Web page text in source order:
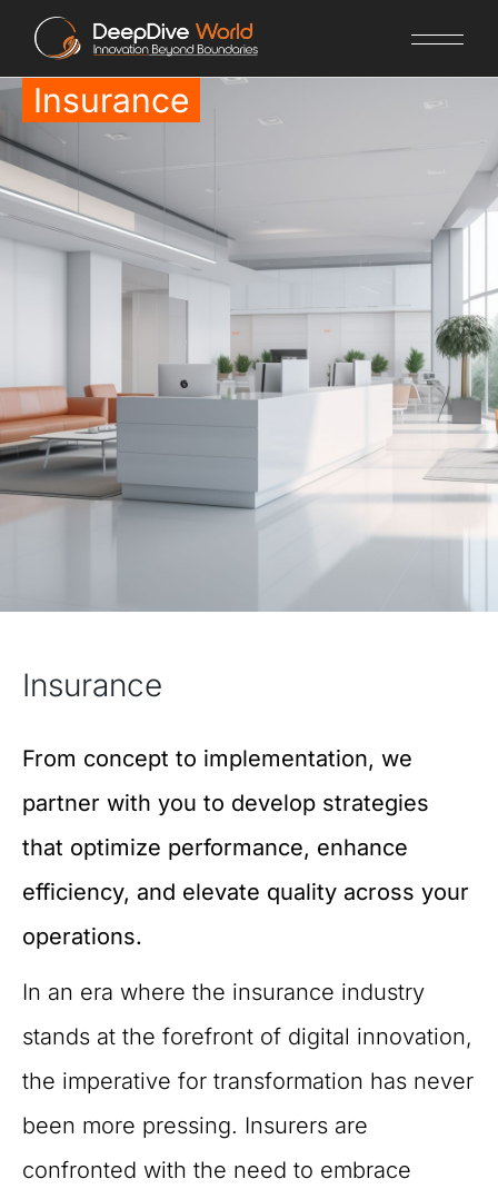
Insurance
Insurance
From concept to implementation, we
partner with you to develop strategies
that optimize performance, enhance
efficiency, and elevate quality across your
operations.
In an era where the insurance industry
stands at the forefront of digital innovation,
the imperative for transformation has never
been more pressing. Insurers are
confronted with the need to embrace